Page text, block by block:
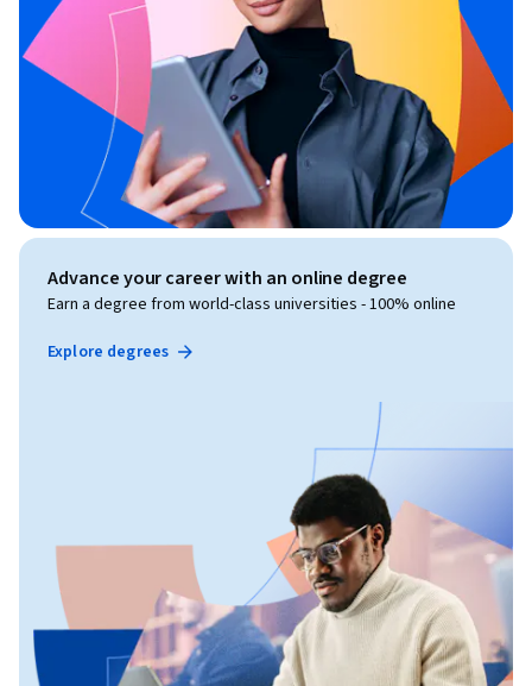
Advance your career with an online degree
Earn a degree from world-class universities - 100% online
Explore degrees